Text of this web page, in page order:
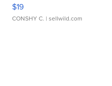
$19
CONSHY C. | sellwild.com